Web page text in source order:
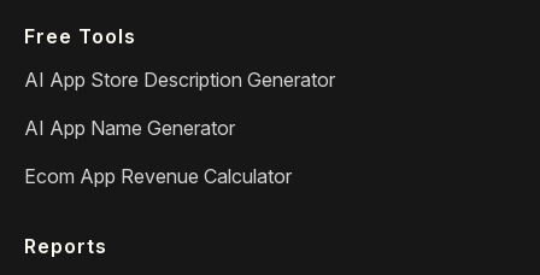
Free Tools
AI App Store Description Generator
AI App Name Generator
Ecom App Revenue Calculator
Reports